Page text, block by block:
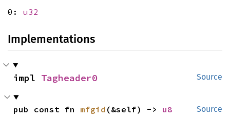
0: u32
Implementations
Source
impl Tagheader0
Source
pub const fn mfgid (&self) -> u8